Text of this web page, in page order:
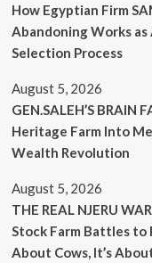
How Egyptian Firm
Abandoning Works as
Selection Process
August 5, 2026
GEN.SALEH’S BRAIN
Heritage Farm Into
Wealth Revolution
August 5, 2026
THE REAL NJERU
Stock Farm Battles to
About Cows, It’s